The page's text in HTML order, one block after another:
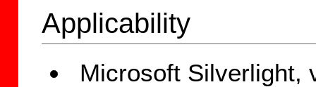
Applicability
Microsoft Silverlight,